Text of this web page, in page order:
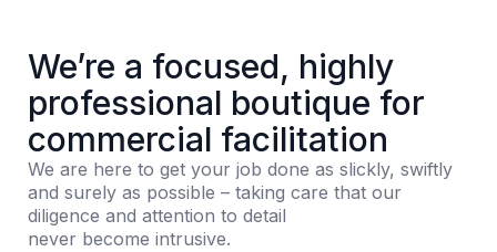
We’re a focused, highly
professional boutique for
commercial facilitation
We are here to get your job done as slickly, swiftly
and surely as possible – taking care that our
diligence and attention to detail
never become intrusive.